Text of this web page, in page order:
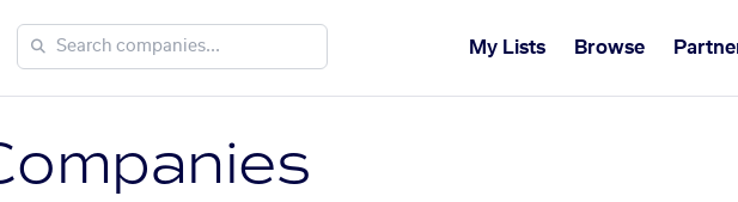
My Lists Browse